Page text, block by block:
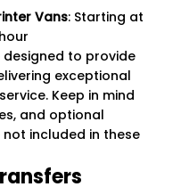
Vans: Starting at
to provide
exceptional
Keep in mind
and optional
included in these